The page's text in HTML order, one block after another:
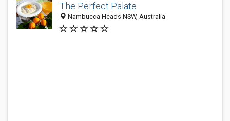
The Perfect Palate
Nambucca Heads NSW, Australia